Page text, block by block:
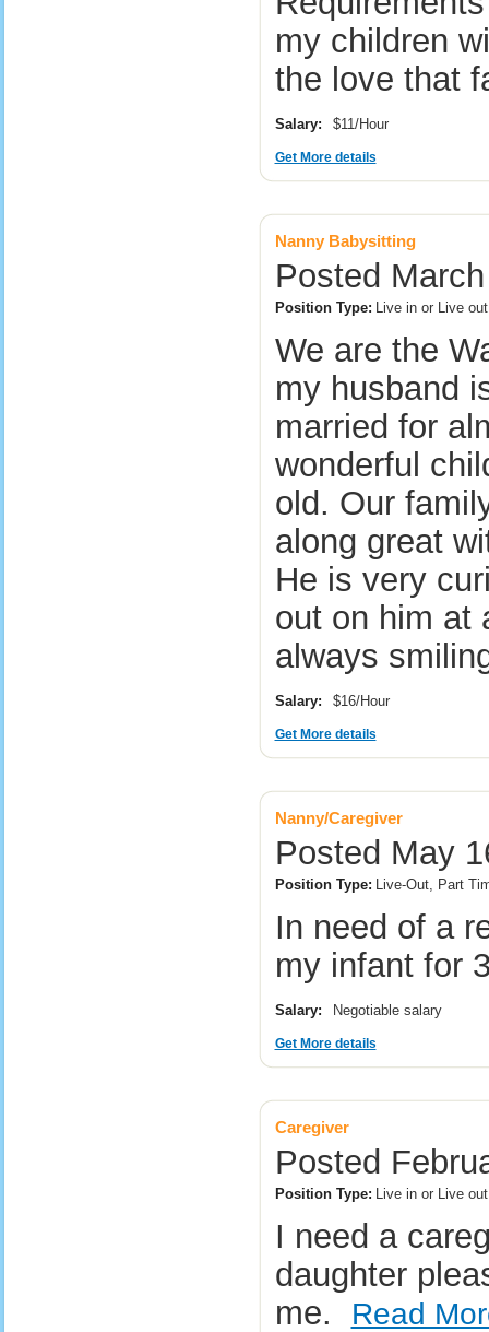
my children
the love that
Salary: $11/Hour
Get More details
Nanny Babysitting
Posted
Position Type: Live in or Live
We are the
my husband
married for
wonderful
old. Our
along great
He is very
out on him at
always
Salary: $16/Hour
Get More details
Nanny/Caregiver
Posted May
Position Type: Live-Out, Part
In need of a
my infant for
Salary: Negotiable salary
Get More details
Caregiver
Posted
Position Type: Live in or Live
I need a
daughter
me.
Read